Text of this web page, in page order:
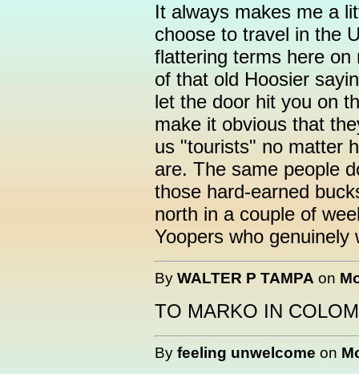
It always makes me a
choose to travel in the
flattering terms here
of that old Hoosier
let the door hit you on
make it obvious that
us "tourists" no matter
are. The same people
those hard-earned
north in a couple of
Yoopers who genuinely
By WALTER P TAMPA on
TO MARKO IN
By feeling unwelcome on